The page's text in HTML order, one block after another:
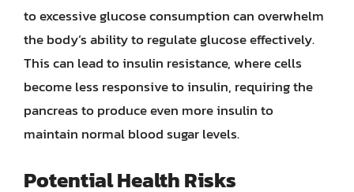
to excessive glucose consumption can overwhelm
the body’s ability to regulate glucose effectively.
This can lead to insulin resistance, where cells
become less responsive to insulin, requiring the
pancreas to produce even more insulin to
maintain normal blood sugar levels.
Potential Health Risks